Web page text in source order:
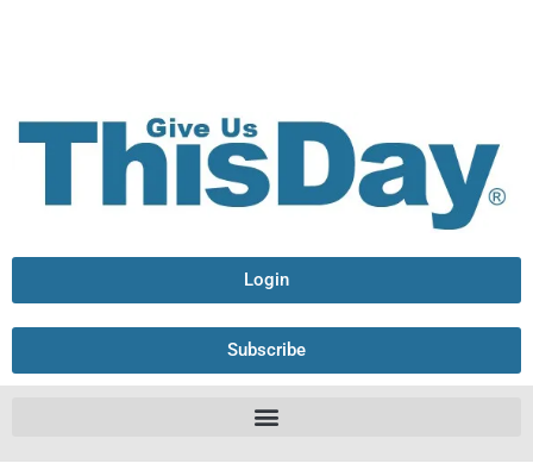
Login
Subscribe